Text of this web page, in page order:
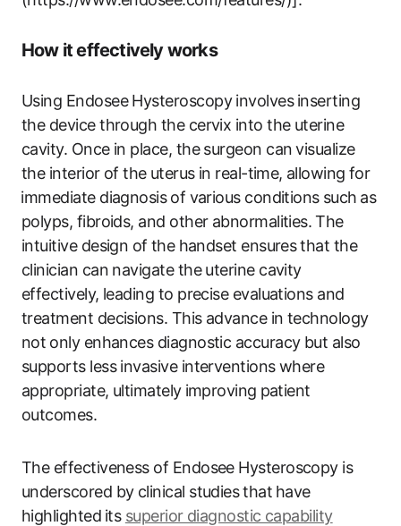
How​ it ‌effectively works
Using Endosee Hysteroscopy involves⁢ inserting
the device through the cervix into ‍the uterine
cavity. Once in place, the surgeon can ⁤visualize
the‌ interior of the ⁢uterus ​in real-time,⁤ allowing for
⁤immediate diagnosis ⁤of‌ various conditions ⁢such ⁤as
polyps, fibroids, and other abnormalities. ⁤The⁤
intuitive design of ⁣the handset ensures⁢ that the
clinician can navigate the uterine cavity
effectively,‍ leading to precise evaluations and
treatment decisions. ​This advance in technology
not⁢ only enhances diagnostic accuracy but also
supports‌ less invasive interventions where
appropriate, ultimately ⁤improving ⁢patient
outcomes.
The effectiveness of Endosee Hysteroscopy is
underscored ​by clinical studies ⁢that⁢ have
highlighted⁢ its superior diagnostic capability